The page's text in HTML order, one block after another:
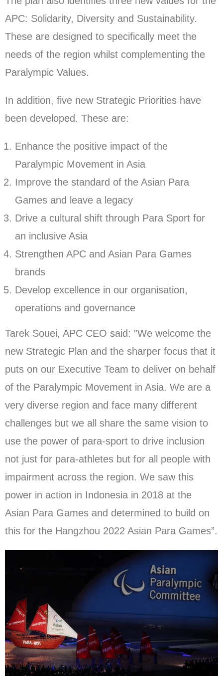
APC: Solidarity, Diversity and Sustainability.
These are designed to specifically meet the
needs of the region whilst complementing the
Paralympic Values.
In addition, five new Strategic Priorities have
been developed. These are:
Enhance the positive impact of the
Paralympic Movement in Asia
Improve the standard of the Asian Para
Games and leave a legacy
Drive a cultural shift through Para Sport for
an inclusive Asia
Strengthen APC and Asian Para Games
brands
Develop excellence in our organisation,
operations and governance
Tarek Souei, APC CEO said: ”We welcome the
new Strategic Plan and the sharper focus that it
puts on our Executive Team to deliver on behalf
of the Paralympic Movement in Asia. We are a
very diverse region and face many different
challenges but we all share the same vision to
use the power of para-sport to drive inclusion
not just for para-athletes but for all people with
impairment across the region. We saw this
power in action in Indonesia in 2018 at the
Asian Para Games and determined to build on
this for the Hangzhou 2022 Asian Para Games”.